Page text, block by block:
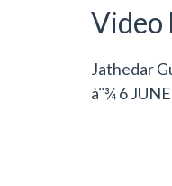
Video
Jathedar
à¨¾ 6